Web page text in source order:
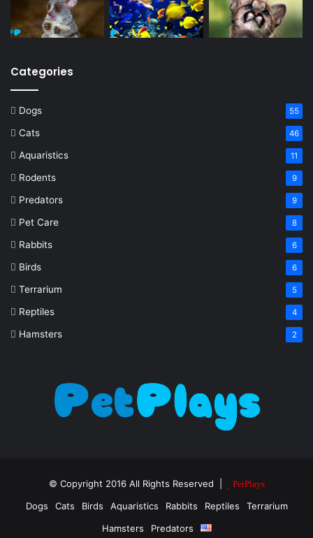
Categories
Dogs 55
Cats 46
Aquaristics 11
Rodents 9
Predators 9
Pet Care 8
Rabbits 6
Birds 6
Terrarium 5
Reptiles 4
Hamsters 2
© Copyright 2016 All Rights Reserved | PetPlays
Dogs Cats Birds Aquaristics Rabbits Reptiles
Terrarium
Hamsters
Predators